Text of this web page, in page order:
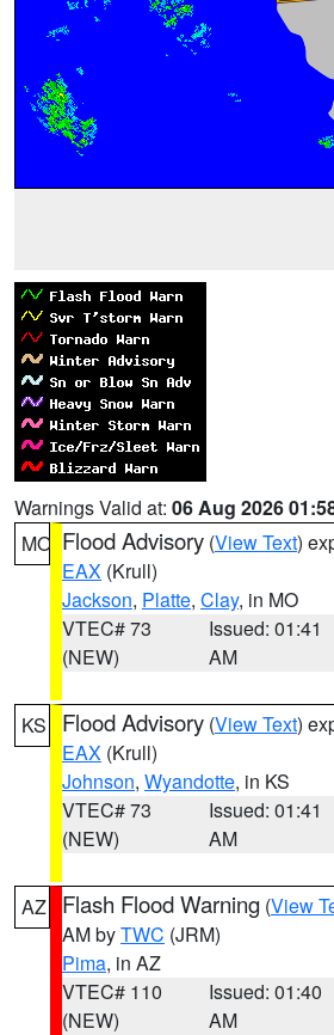
Warnings Valid at: 06 Aug 2026
MO Flood Advisory (View Text)
EAX (Krull)
Jackson, Platte, Clay, in MO
VTEC# 73
(NEW)
Issued: 01:41
AM
KS Flood Advisory (View Text)
EAX (Krull)
Johnson, Wyandotte, in KS
VTEC# 73
(NEW)
Issued: 01:41
AM
AZ Flash Flood Warning (View
AM byTWC (JRM)
Pima, in AZ
VTEC# 110
(NEW)
Issued: 01:40
AM